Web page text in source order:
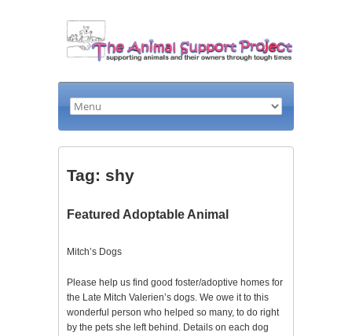
Tag: shy
Featured Adoptable Animal
Mitch’s Dogs
Please help us find good foster/adoptive homes for
the Late Mitch Valerien’s dogs. We owe it to this
wonderful person who helped so many, to do right
by the pets she left behind. Details on each dog